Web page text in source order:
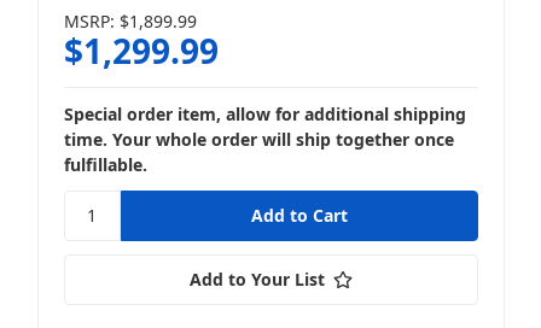
MSRP: $1,899.99
$1,299.99
Special order item, allow for additional shipping
time. Your whole order will ship together once
fulfillable.
Add to Your List